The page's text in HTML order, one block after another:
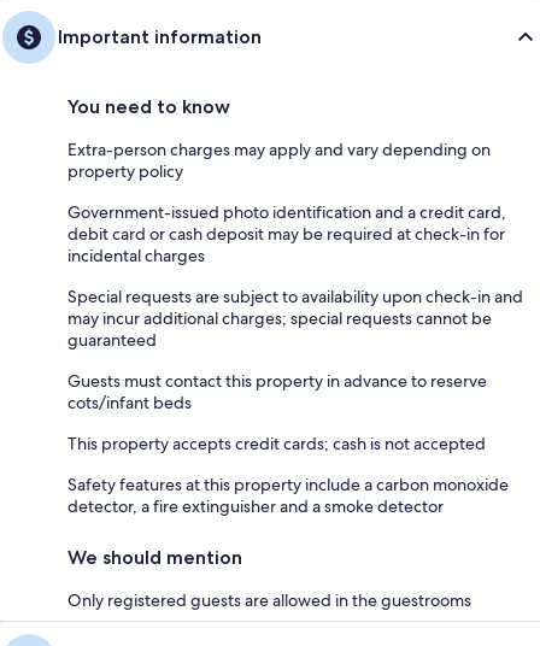
Important information
You need to know
Extra-person charges may apply and vary depending on
property policy
Government-issued photo identification and a credit card,
debit card or cash deposit may be required at check-in for
incidental charges
Special requests are subject to availability upon check-in and
may incur additional charges; special requests cannot be
guaranteed
Guests must contact this property in advance to reserve
cots/infant beds
This property accepts credit cards; cash is not accepted
Safety features at this property include a carbon monoxide
detector, a fire extinguisher and a smoke detector
We should mention
Only registered guests are allowed in the guestrooms